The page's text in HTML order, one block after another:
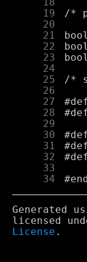
     18
     19
     20
     21
     22
     23
     24
     25
     26
     27
     28
     29
     30
     31
     32
     33
     34
Generated
licensed
License .